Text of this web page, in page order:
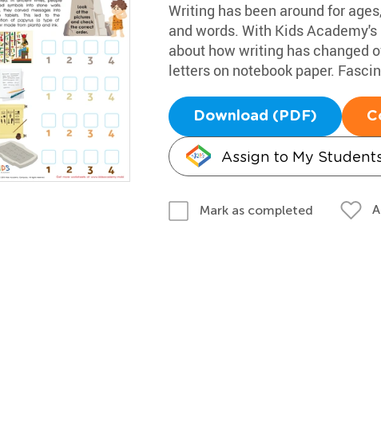
Writing has been around for
and words. With Kids
about how writing has changed
letters on notebook paper.
Download (PDF)
Assign to My
Mark as completed